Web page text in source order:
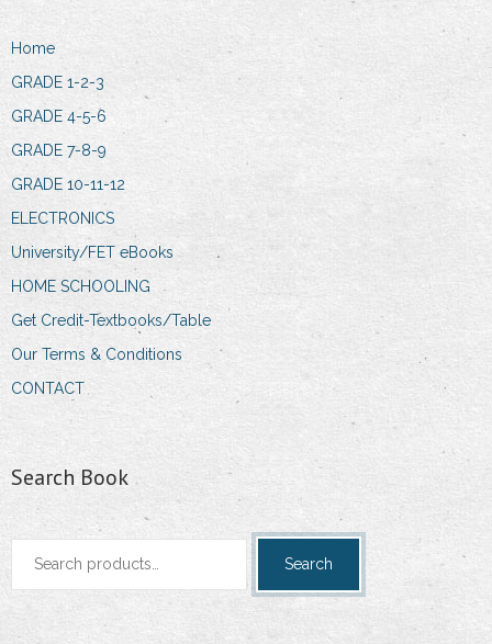
Home
GRADE 1-2-3
GRADE 4-5-6
GRADE 7-8-9
GRADE 10-11-12
ELECTRONICS
University/FET eBooks
HOME SCHOOLING
Get Credit-Textbooks/Table
Our Terms & Conditions
CONTACT
Search Book
Search
Search